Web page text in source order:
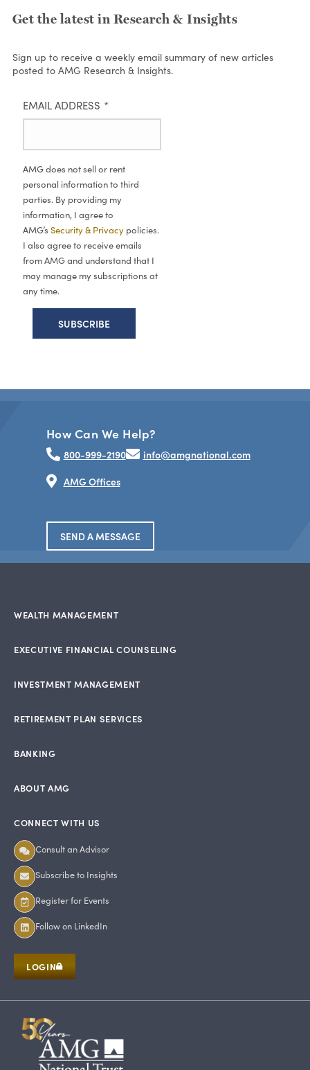
Get the latest in Research & Insights
Sign up to receive a weekly email summary of new articles
posted to AMG Research & Insights.
EMAIL ADDRESS *
AMG does not sell or rent
personal information to third
parties. By providing my
information, I agree to
AMG’s Security & Privacy policies.
I also agree to receive emails
from AMG and understand that I
may manage my subscriptions at
any time.
How Can We Help?
800-999-2190
info@amgnational.com
AMG Offices
SEND A MESSAGE
WEALTH MANAGEMENT
EXECUTIVE FINANCIAL COUNSELING
INVESTMENT MANAGEMENT
RETIREMENT PLAN SERVICES
BANKING
ABOUT AMG
CONNECT WITH US
Consult an Advisor
Subscribe to Insights
Register for Events
Follow on LinkedIn
LOGIN